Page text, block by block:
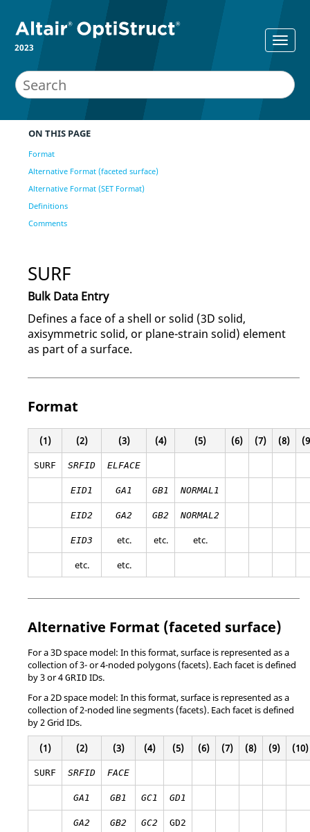
2023
ON THIS PAGE
Format
Alternative Format (faceted surface)
Alternative Format (SET Format)
Definitions
Comments
SURF
Bulk Data Entry
Defines a face of a shell or solid (3D solid,
axisymmetric solid, or plane-strain solid) element
as part of a surface.
Format
(1) (2) (3) (4) (5) (6) (7) (8)
SURF SRFID ELFACE
EID1 GA1 GB1 NORMAL1
EID2 GA2 GB2 NORMAL2
EID3 etc. etc.
etc.
etc.
etc.
Alternative Format (faceted surface)
For a 3D space model: In this format, surface is represented as a
collection of 3- or 4-noded polygons (facets). Each facet is defined
by 3 or 4 GRID IDs.
For a 2D space model: In this format, surface is represented as a
collection of 2-noded line segments (facets). Each facet is defined
by 2 Grid IDs.
(1) (2) (3) (4) (5) (6) (7) (8) (9) (10)
SURF SRFID FACE
GA1 GB1 GC1 GD1
GA2 GB2 GC2 GD2